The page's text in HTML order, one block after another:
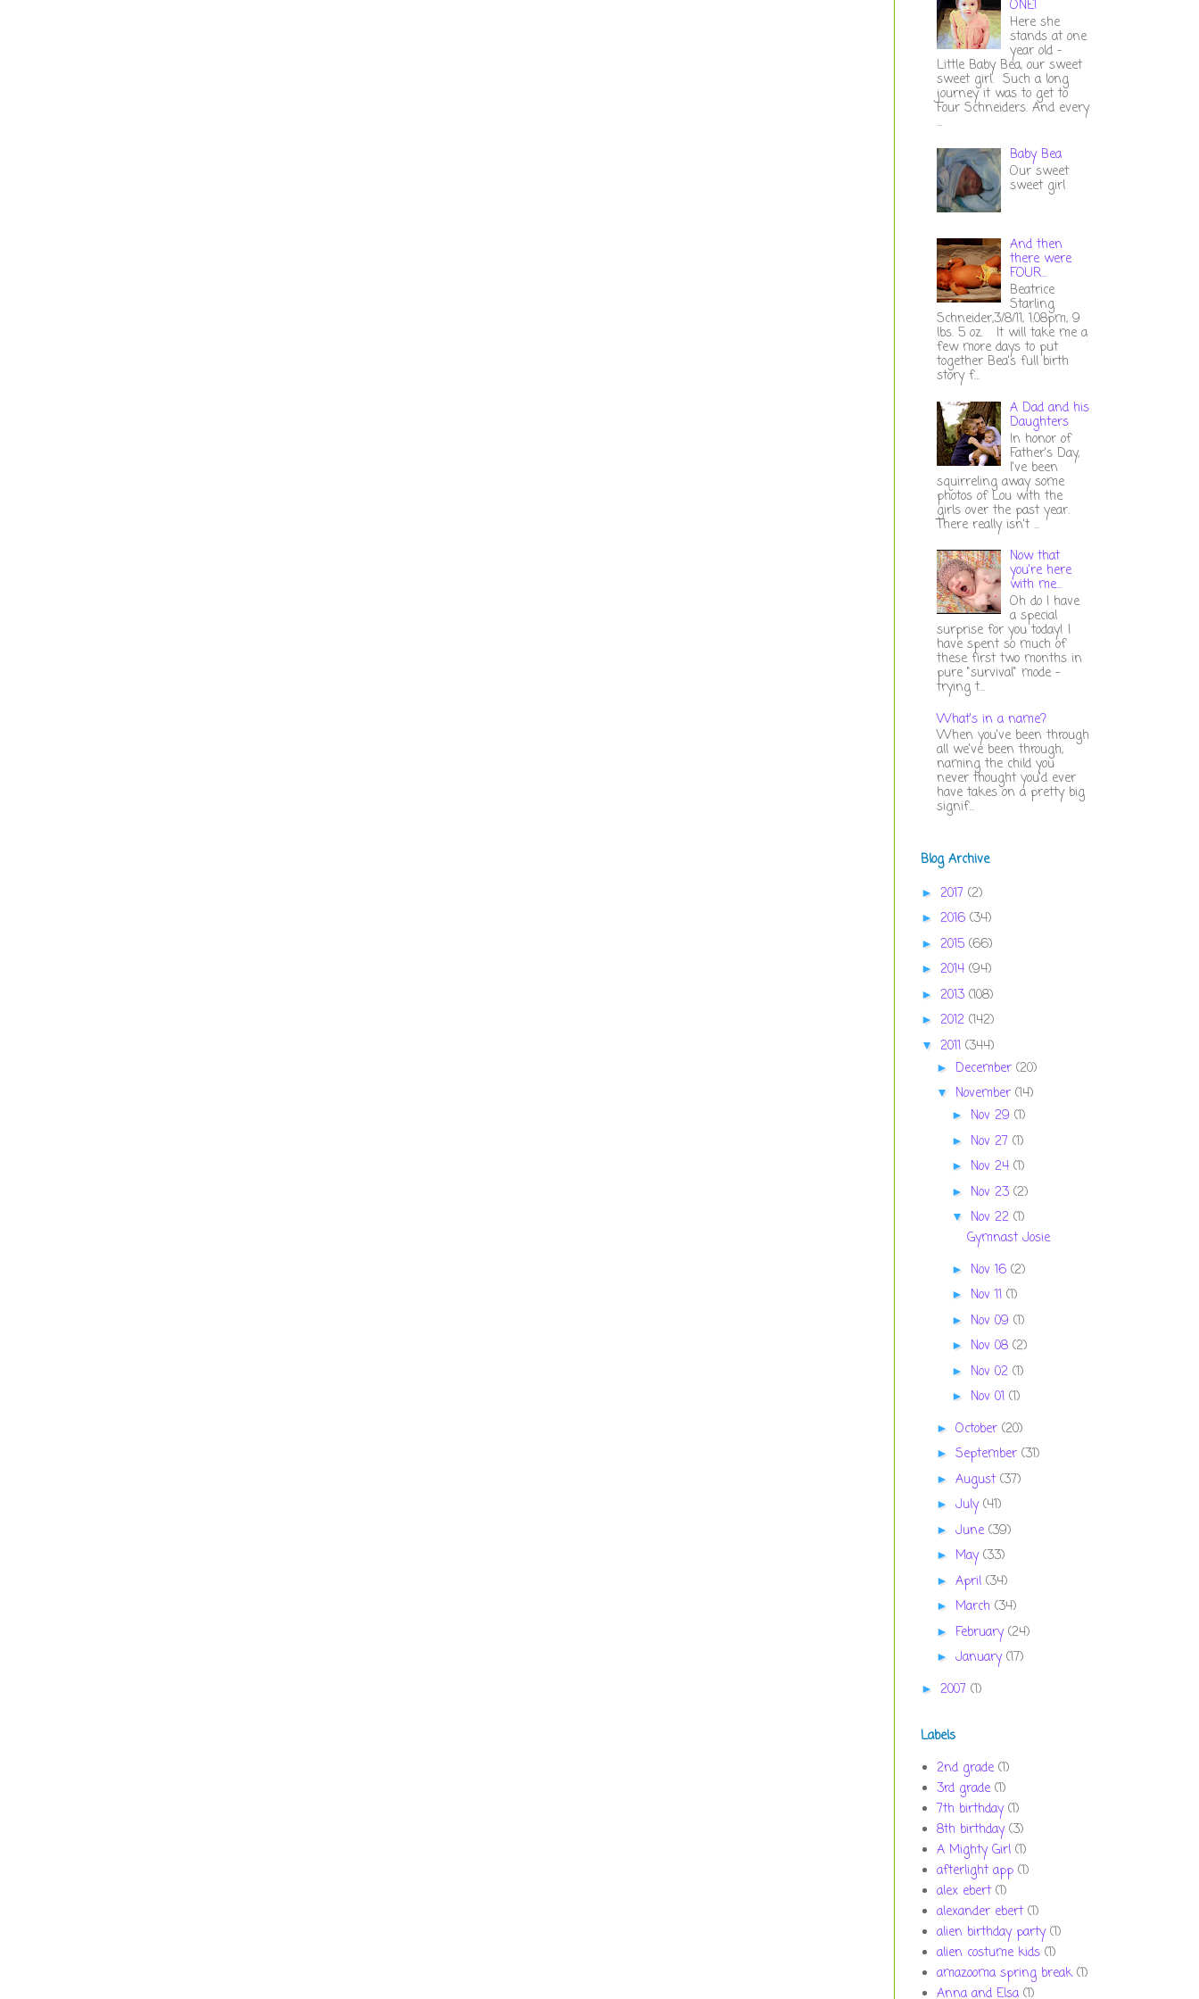
ONE!
Here she
stands at one
year old -
Little Baby Bea, our sweet
sweet girl. Such a long
journey it was to get to
Four Schneiders. And every
...
Baby Bea
Our sweet
sweet girl
And then
there were
FOUR...
Beatrice
Starling
Schneider,3/8/11, 1:08pm, 9
lbs. 5 oz. It will take me a
few more days to put
together Bea's full birth
story f...
A Dad and his
Daughters
In honor of
Father's Day,
I've been
squirreling away some
photos of Lou with the
girls over the past year.
There really isn't ...
Now that
you're here
with me...
Oh do I have
a special
surprise for you today! I
have spent so much of
these first two months in
pure "survival" mode -
trying t...
What's in a name?
When you've been through
all we've been through,
naming the child you
never thought you'd ever
have takes on a pretty big
signif...
Blog Archive
► 2017 (2)
► 2016 (34)
► 2015 (66)
► 2014 (94)
► 2013 (108)
► 2012 (142)
▼ 2011 (344)
► December (20)
▼ November (14)
► Nov 29 (1)
► Nov 27 (1)
► Nov 24 (1)
► Nov 23 (2)
▼ Nov 22 (1)
Gymnast Josie
► Nov 16 (2)
► Nov 11 (1)
► Nov 09 (1)
► Nov 08 (2)
► Nov 02 (1)
► Nov 01 (1)
► October (20)
► September (31)
► August (37)
► July(41)
► June (39)
► May(33)
► April (34)
► March (34)
► February(24)
► January(17)
► 2007 (1)
Labels
2nd grade (1)
3rd grade (1)
7th birthday (1)
8th birthday (3)
A Mighty Girl (1)
afterlight app (1)
alex ebert (1)
alexander ebert (1)
alien birthday party (1)
alien costume kids (1)
amazooma spring break (1)
Anna and Elsa (1)